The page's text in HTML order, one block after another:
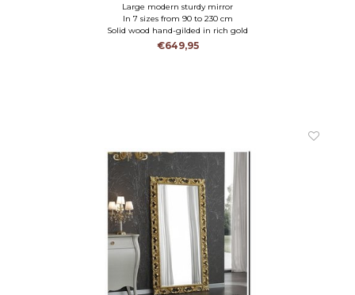
Large modern sturdy mirror
In 7 sizes from 90 to 230 cm
Solid wood hand-gilded in rich gold
€649,95